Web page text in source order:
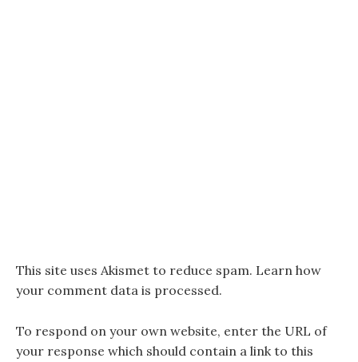
This site uses Akismet to reduce spam. Learn how
your comment data is processed.
To respond on your own website, enter the URL of
your response which should contain a link to this